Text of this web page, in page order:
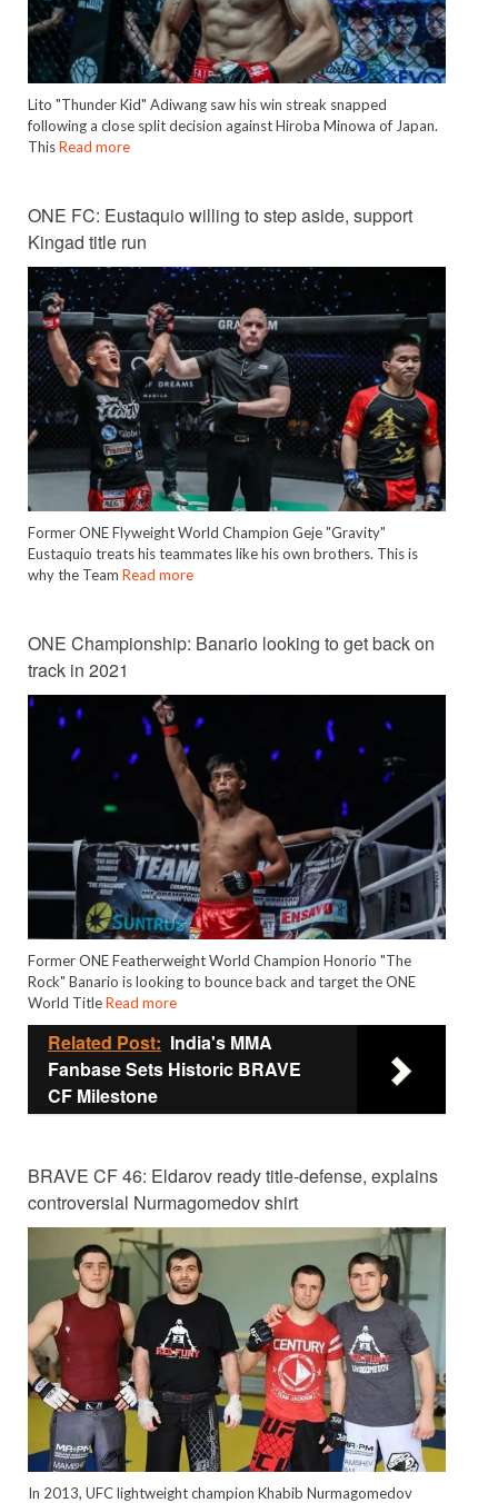
Lito "Thunder Kid" Adiwang saw his win streak snapped
following a close split decision against Hiroba Minowa of Japan.
ThisRead more
ONE FC: Eustaquio willing to step aside, support
Kingad title run
Former ONE Flyweight World Champion Geje "Gravity"
Eustaquio treats his teammates like his own brothers. This is
why the Team Read more
ONE Championship: Banario looking to get back on
track in 2021
Former ONE Featherweight World Champion Honorio "The
Rock" Banario is looking to bounce back and target the ONE
World TitleRead more
Related Post: India's MMA
Fanbase Sets Historic BRAVE
CF Milestone
BRAVE CF 46: Eldarov ready title-defense, explains
controversial Nurmagomedov shirt
In 2013, UFC lightweight champion Khabib Nurmagomedov